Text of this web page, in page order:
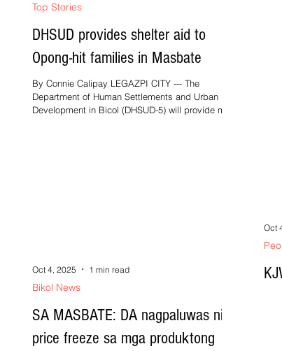
DHSUD provides shelter aid to
Opong-hit families in Masbate
By Connie Calipay LEGAZPI CITY --- The
Department of Human Settlements and Urban
Development in Bicol (DHSUD-5) will provide more
Top Stories
Oct
SA MASBATE: DA nagpaluwas nin
price freeze sa mga produktong
Bikol News
Oct 4, 2025 1 min read